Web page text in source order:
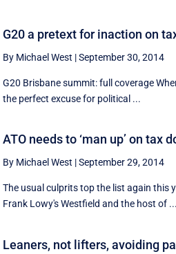
G20 a pretext for inaction on
By Michael West |September 30, 2014
G20 Brisbane summit: full coverage
the perfect excuse for political ...
ATO needs to ‘man up’ on tax
By Michael West |September 29, 2014
The usual culprits top the list again this
Frank Lowy's Westfield and the host of ...
Leaners, not lifters, avoiding